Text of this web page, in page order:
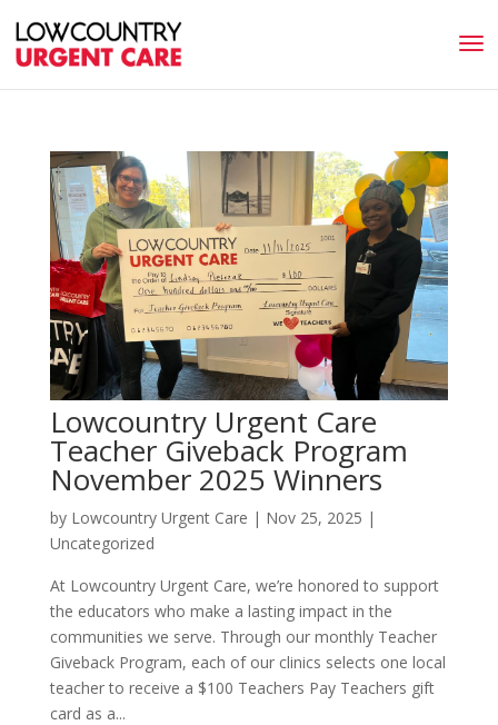
Lowcountry Urgent Care
Teacher Giveback Program
November 2025 Winners
by Lowcountry Urgent Care | Nov 25, 2025 |
Uncategorized
At Lowcountry Urgent Care, we’re honored to support
the educators who make a lasting impact in the
communities we serve. Through our monthly Teacher
Giveback Program, each of our clinics selects one local
teacher to receive a $100 Teachers Pay Teachers gift
card as a...